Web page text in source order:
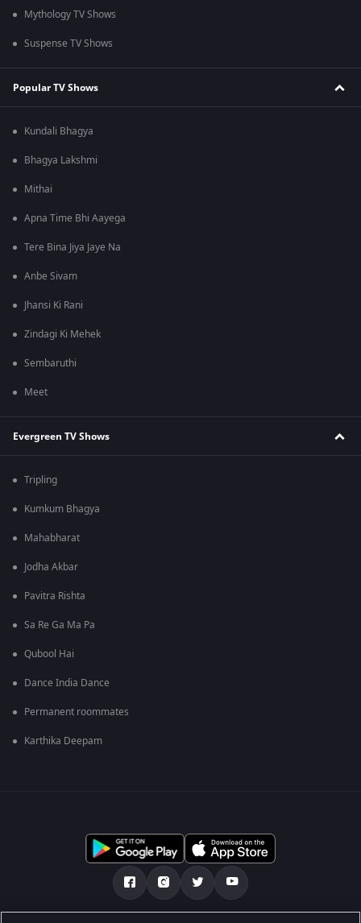
Mythology TV Shows
Suspense TV Shows
Popular TV Shows
Kundali Bhagya
Bhagya Lakshmi
Mithai
Apna Time Bhi Aayega
Tere Bina Jiya Jaye Na
Anbe Sivam
Jhansi Ki Rani
Zindagi Ki Mehek
Sembaruthi
Meet
Evergreen TV Shows
Tripling
Kumkum Bhagya
Mahabharat
Jodha Akbar
Pavitra Rishta
Sa Re Ga Ma Pa
Qubool Hai
Dance India Dance
Permanent roommates
Karthika Deepam